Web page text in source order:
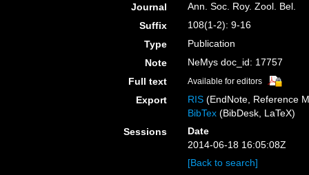
Journal
Ann. Soc. Roy. Zool. Bel.
Suffix
108(1-2): 9-16
Type
Publication
Note
NeMys doc_id: 17757
Full text
Available for editors
Export RIS (EndNote, Reference
BibTex (BibDesk, LaTeX)
Sessions
Date
2014-06-18 16:05:08Z
[Back to search]